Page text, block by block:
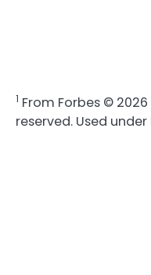
1 From Forbes © 2026
reserved. Used under